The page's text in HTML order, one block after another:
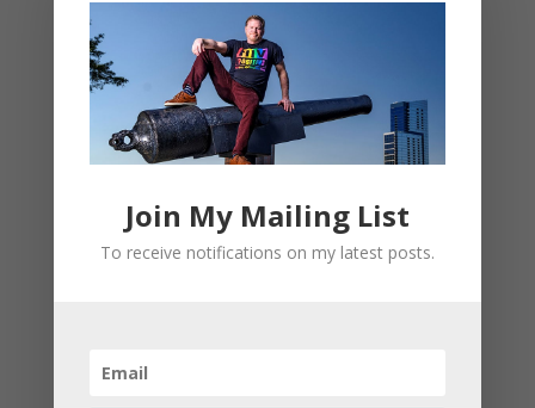
more safety from HIV transmission. As it turns
out, our largest sexual organ is, in fact, between
our ears.
Join My Mailing List
To receive notifications on my latest posts.